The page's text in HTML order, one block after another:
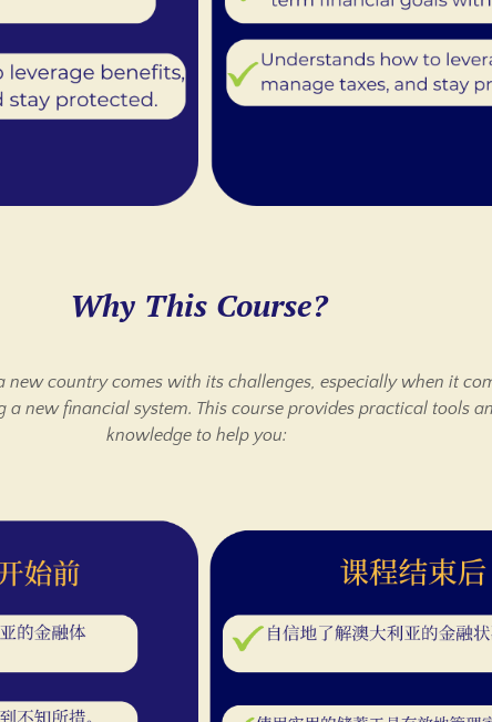
Why This Course?
new country comes with its challenges, especially when it
a new financial system. This course provides practical tools
knowledge to help you: